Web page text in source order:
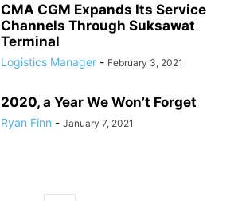
CMA CGM Expands Its Service
Channels Through Suksawat
Terminal
Logistics Manager - February 3, 2021
2020, a Year We Won’t Forget
Ryan Finn - January 7, 2021